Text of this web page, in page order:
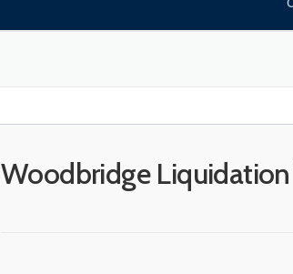
Woodbridge